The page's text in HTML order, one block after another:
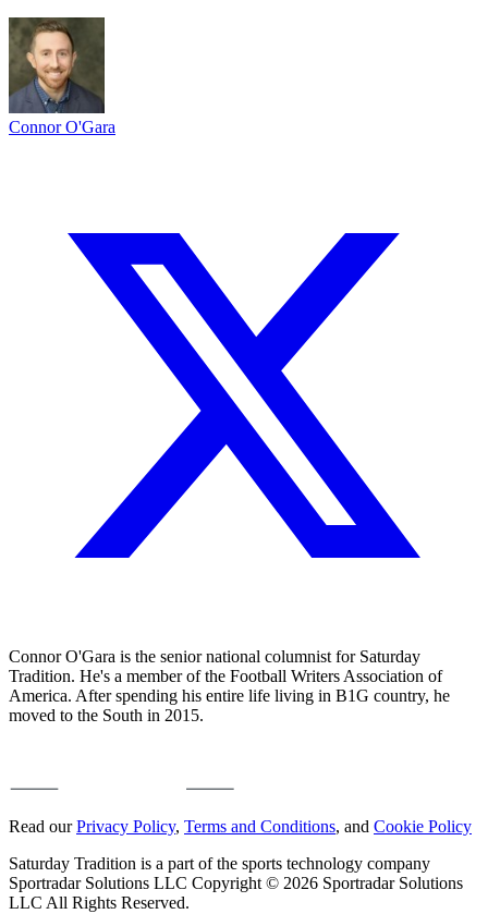
Connor O'Gara
Connor O'Gara is the senior national columnist for Saturday
Tradition. He's a member of the Football Writers Association of
America. After spending his entire life living in B1G country, he
moved to the South in 2015.
Read ourPrivacy Policy, Terms and Conditions, and Cookie Policy
Saturday Tradition is a part of the sports technology company
Sportradar Solutions LLC Copyright © 2026 Sportradar Solutions
LLC All Rights Reserved.